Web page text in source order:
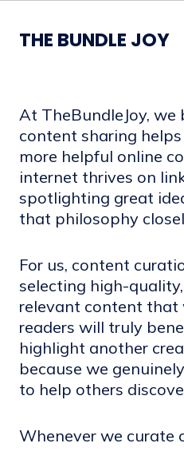
content
THE BUNDLE JOY
At TheBundleJoy,
content sharing
more helpful online
internet thrives on
spotlighting great
that philosophy
For us, content
selecting high-
relevant content that
readers will truly
highlight another
because we
to help others
Whenever we curate